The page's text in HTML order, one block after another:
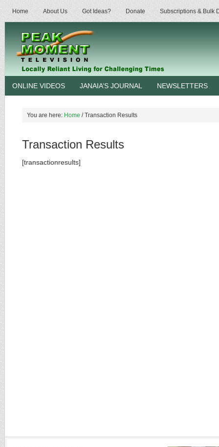
Home About Us Got Ideas? Donate Subscriptions & Bulk
ONLINE VIDEOS JANAIA’S JOURNAL NEWSLETTERS
You are here: Home /Transaction Results
Transaction Results
[transactionresults]